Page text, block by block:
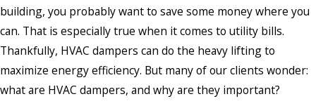
building, you probably want to save some money where you
can. That is especially true when it comes to utility bills.
Thankfully, HVAC dampers can do the heavy lifting to
maximize energy efficiency. But many of our clients wonder:
what are HVAC dampers, and why are they important?